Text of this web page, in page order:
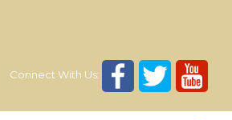
Connect With Us: